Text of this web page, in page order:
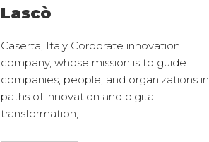
Lascò
Caserta, Italy Corporate innovation
company, whose mission is to guide
companies, people, and organizations in
paths of innovation and digital
transformation, ...